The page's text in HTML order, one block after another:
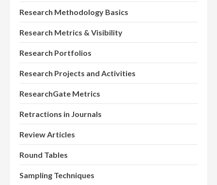
Research Methodology Basics
Research Metrics & Visibility
Research Portfolios
Research Projects and Activities
ResearchGate Metrics
Retractions in Journals
Review Articles
Round Tables
Sampling Techniques